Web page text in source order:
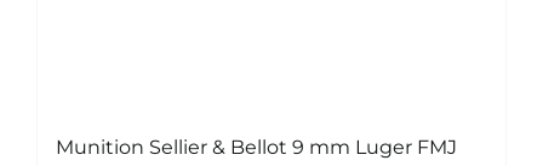
Munition Sellier & Bellot 9 mm Luger FMJ